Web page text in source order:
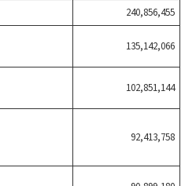
240,856,455
135,142,066
102,851,144
92,413,758